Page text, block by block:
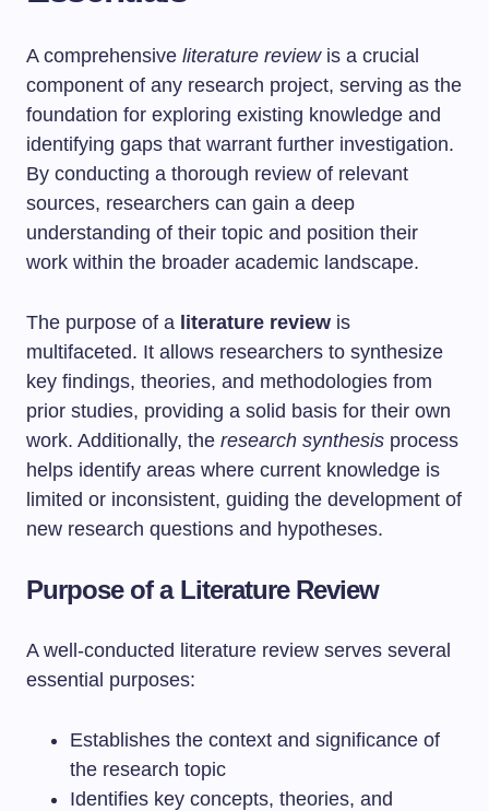
A comprehensive literature reviewis a crucial
component of any research project, serving as the
foundation for exploring existing knowledge and
identifying gaps that warrant further investigation.
By conducting a thorough review of relevant
sources, researchers can gain a deep
understanding of their topic and position their
work within the broader academic landscape.
The purpose of a literature review is
multifaceted. It allows researchers to synthesize
key findings, theories, and methodologies from
prior studies, providing a solid basis for their own
work. Additionally, the research synthesis process
helps identify areas where current knowledge is
limited or inconsistent, guiding the development of
new research questions and hypotheses.
Purpose of a Literature Review
A well-conducted literature review serves several
essential purposes:
Establishes the context and significance of
the research topic
Identifies key concepts, theories, and